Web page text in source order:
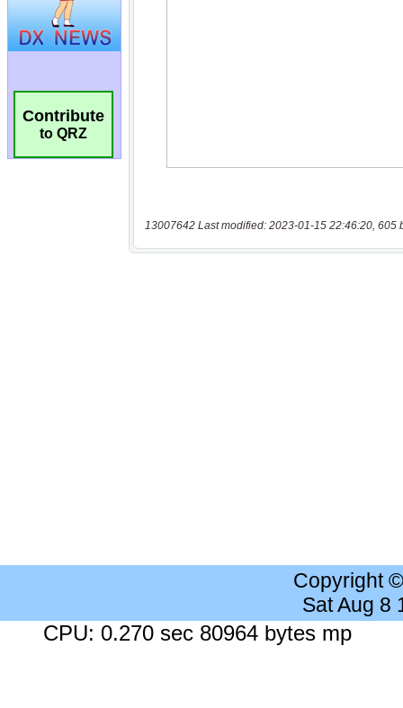
Contribute
to QRZ
13007642 Last modified: 2023-01-15 22:46:20, 605
Copyright
Sat Aug 8
CPU: 0.270 sec 80964 bytes mp